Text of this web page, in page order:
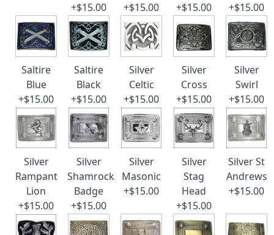
+$15.00
+$15.00
+$15.00
+$15.00
Saltire
Blue
+$15.00
Saltire
Black
+$15.00
Silver
Celtic
+$15.00
Silver
Cross
+$15.00
Silver
Swirl
+$15.00
Silver
Rampant
Lion
+$15.00
Silver
Shamrock
Badge
+$15.00
Silver
Masonic
+$15.00
Silver
Stag
Head
+$15.00
Silver St
Andrews
+$15.00